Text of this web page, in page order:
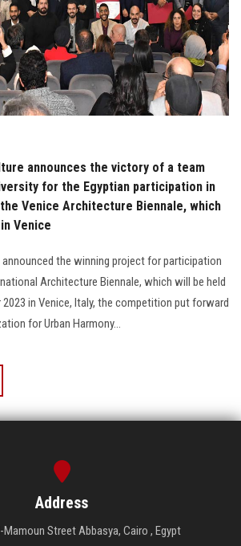
announces the victory of a team
for the Egyptian participation in
Venice Architecture Biennale, which
Venice
the winning project for participation
Architecture Biennale, which will be held
in Venice, Italy, the competition put forward
for Urban Harmony...
Address
Mamoun Street Abbasya, Cairo , Egypt